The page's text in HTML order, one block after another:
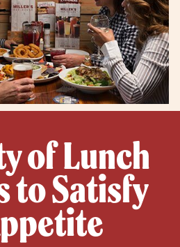
of Lunch
to Satisfy